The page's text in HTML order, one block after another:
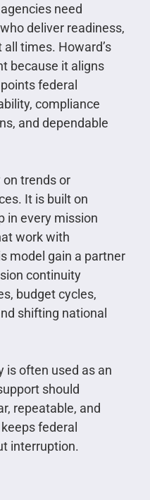
need
deliver readiness,
times. Howard’s
because it aligns
federal
compliance
and dependable
trends or
It is built on
in every mission
work with
model gain a partner
continuity
budget cycles,
shifting national
is often used as an
should
repeatable, and
federal
interruption.